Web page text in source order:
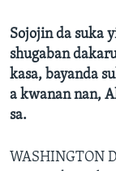
Sojojin da suka
shugaban
kasa, bayanda
a kwanan nan,
sa.
WASHINGTON